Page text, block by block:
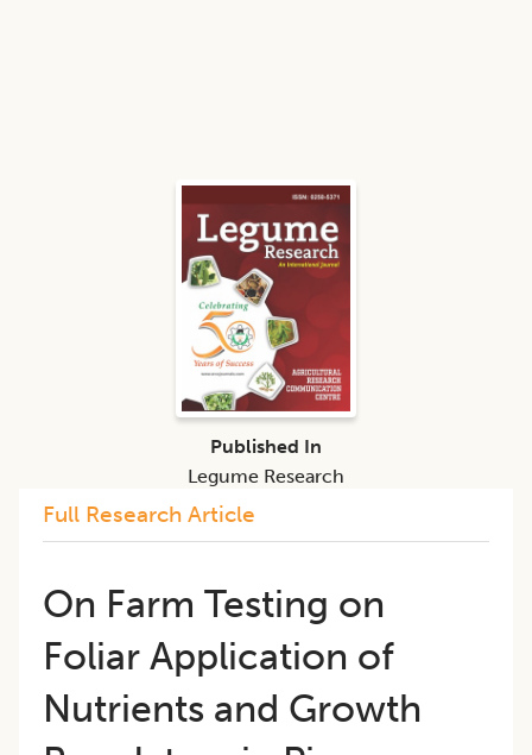
Full Research Article
On Farm Testing on
Foliar Application of
Nutrients and Growth
Published In
Legume Research